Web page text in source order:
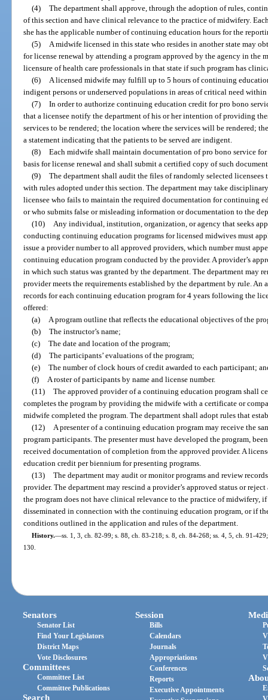
(4) The department shall approve, through the adoption of rules,
of this section and have clinical relevance to the practice of midwifery.
she has the applicable number of continuing education hours for the
(5)
A midwife licensed in this state who resides in another state may
for license renewal by attending a program approved by the agency in the
licensure of health care professionals in that state if such program has
(6)
A licensed midwife may fulfill up to 5 hours of continuing
indigent persons or underserved populations in areas of critical need within
(7) In order to authorize continuing education credit for pro bono
that a licensee notify the department of his or her intention of providing
services to be rendered; the location where the services will be rendered;
a statement indicating that the patients to be served are indigent.
(8) Each midwife shall maintain documentation of pro bono service for
basis for license renewal and shall submit a certified copy of such
(9) The department shall audit the files of randomly selected
with rules adopted under this section. The department may take
licensee who fails to maintain the required documentation for continuing
or who submits false or misleading information or documentation to the
(10)
Any individual, institution, organization, or agency that seeks
conducting continuing education programs for licensed midwives must
issue a provider number to all approved providers, which number must
continuing education program conducted by the provider. A provider’s
in which such status was granted by the department. The department may
provider meets the requirements established by the department by rule.
records for each continuing education program for 4 years following the
offered:
(a)
A program outline that reflects the educational objectives of the
(b) The instructor’s name;
(c) The date and location of the program;
(d) The participants’ evaluations of the program;
(e) The number of clock hours of credit awarded to each participant;
(f)
A roster of participants by name and license number.
(11) The approved provider of a continuing education program shall
completes the program by providing the midwife with a certificate or
midwife completed the program. The department shall adopt rules that
(12)
A presenter of a continuing education program may receive the
program participants. The presenter must have developed the program,
received documentation of completion from the approved provider. A
education credit per biennium for presenting programs.
(13) The department may audit or monitor programs and review
provider. The department may rescind a provider’s approved status or
the program does not have clinical relevance to the practice of midwifery,
disseminated in connection with the continuing education program, or if
conditions outlined in the application and rules of the department.
History.—ss. 1, 3, ch. 82-99; s. 88, ch. 83-218; s. 8, ch. 84-268; ss. 4, 5, ch. 91-
130.
Senators
Senator List
Find Your Legislators
District Maps
Vote Disclosures
Committees
Committee List
Committee Publications
Search
Session
Bills
Calendars
Journals
Appropriations
Conferences
Reports
Executive Appointments